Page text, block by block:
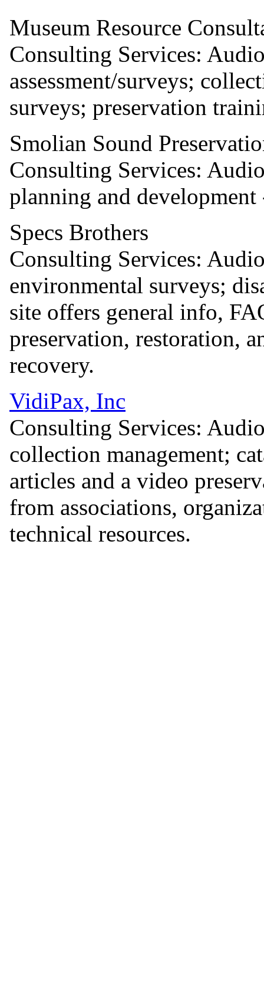
Museum Resource
Consulting Services:
assessment/surveys;
surveys; preservation
Smolian Sound
Consulting Services:
planning and
Specs Brothers
Consulting Services:
environmental surveys;
site offers general info,
preservation, restoration,
recovery.
VidiPax, Inc
Consulting Services:
collection management;
articles and a video
from associations,
technical resources.